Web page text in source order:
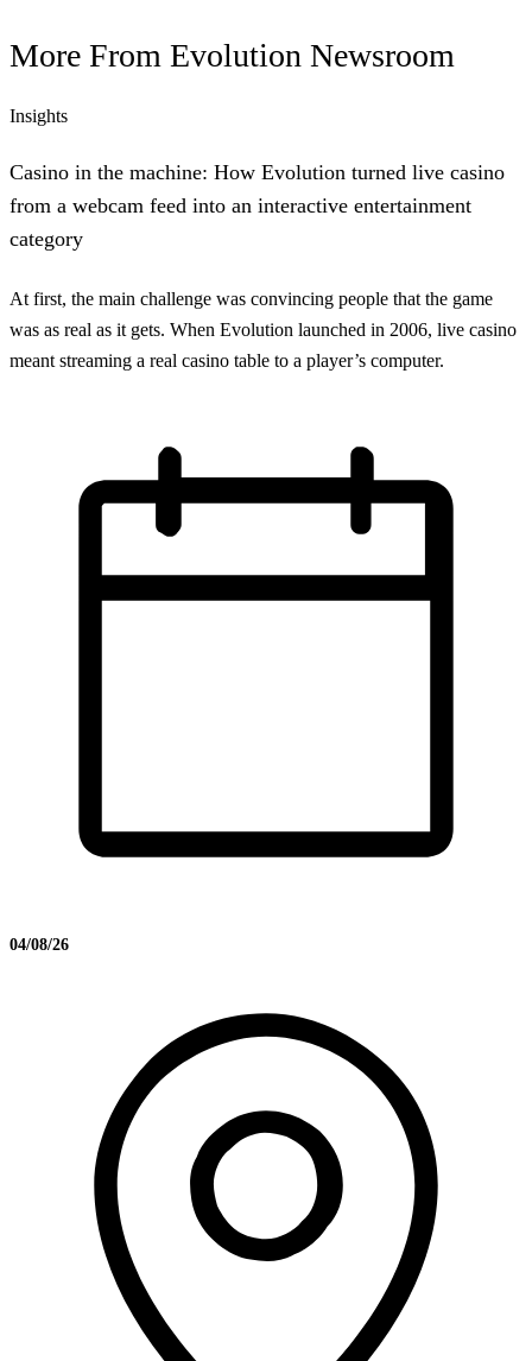
More From Evolution Newsroom
Insights
Casino in the machine: How Evolution turned live casino
from a webcam feed into an interactive entertainment
category
At first, the main challenge was convincing people that the game
was as real as it gets. When Evolution launched in 2006, live casino
meant streaming a real casino table to a player’s computer.
04/08/26